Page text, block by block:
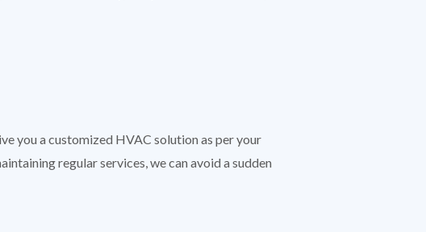
you a customized HVAC solution as per your
regular services, we can avoid a sudden